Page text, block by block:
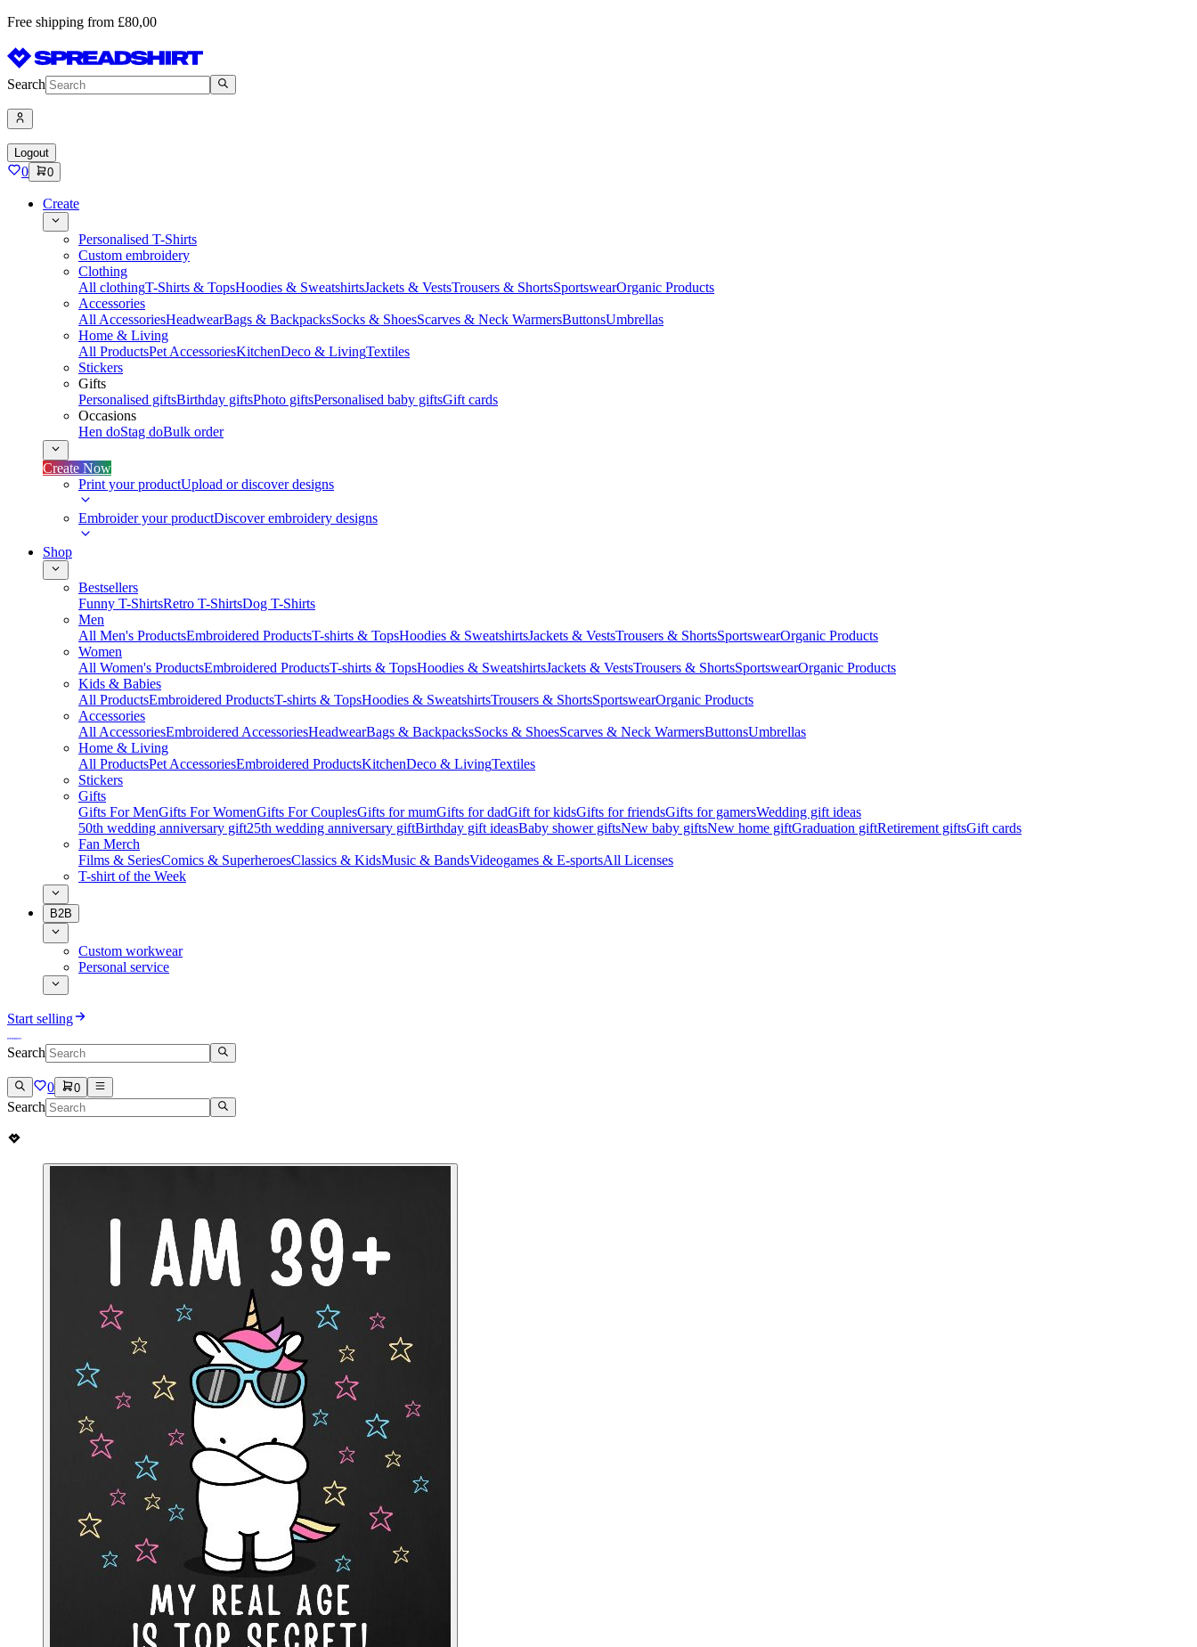
Free shipping from £80,00
Search
Logout
0 0
Create
Personalised T-Shirts
Custom embroidery
Clothing
All clothingT-Shirts & TopsHoodies & SweatshirtsJackets & VestsTrousers & ShortsSportswearOrganic Products
Accessories
All AccessoriesHeadwearBags & BackpacksSocks & ShoesScarves & Neck WarmersButtonsUmbrellas
Home & Living
All ProductsPet AccessoriesKitchenDeco & LivingTextiles
Stickers
Gifts
Personalised giftsBirthday giftsPhoto giftsPersonalised baby giftsGift cards
Occasions
Hen doStag doBulk order
Create Now
Print your productUpload or discover designs
Embroider your productDiscover embroidery designs
Shop
Bestsellers
Funny T-ShirtsRetro T-ShirtsDog T-Shirts
Men
All Men's ProductsEmbroidered ProductsT-shirts & TopsHoodies & SweatshirtsJackets & VestsTrousers & ShortsSportswearOrganic Products
Women
All Women's ProductsEmbroidered ProductsT-shirts & TopsHoodies & SweatshirtsJackets & VestsTrousers & ShortsSportswearOrganic Products
Kids & Babies
All ProductsEmbroidered ProductsT-shirts & TopsHoodies & SweatshirtsTrousers & ShortsSportswearOrganic Products
Accessories
All AccessoriesEmbroidered AccessoriesHeadwearBags & BackpacksSocks & ShoesScarves & Neck WarmersButtonsUmbrellas
Home & Living
All ProductsPet AccessoriesEmbroidered ProductsKitchenDeco & LivingTextiles
Stickers
Gifts
Gifts For MenGifts For WomenGifts For CouplesGifts for mumGifts for dadGift for kidsGifts for friendsGifts for gamersWedding gift ideas
50th wedding anniversary gift25th wedding anniversary giftBirthday gift ideasBaby shower giftsNew baby giftsNew home giftGraduation giftRetirement giftsGift cards
Fan Merch
Films & SeriesComics & SuperheroesClassics & KidsMusic & BandsVideogames & E-sportsAll Licenses
T-shirt of the Week
B2B
Custom workwear
Personal service
Start selling
Search
0 0
Search